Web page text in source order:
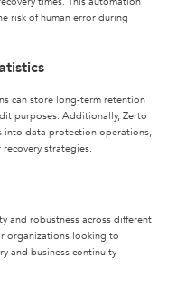
risk of human error during
can store long-term retention
purposes. Additionally, Zerto
into data protection operations,
strategies.
and robustness across different
organizations looking to
and business continuity